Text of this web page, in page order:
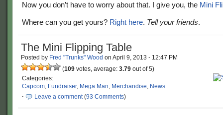
Now you don’t have to worry about that. I give you, the Mini
Where can you get yours? Right here. Tell your friends.
The Mini Flipping Table
Posted by Fred "Trunks" Wood on April 9, 2013 · 12:47 PM
(109 votes, average: 3.79 out of 5)
Categories:
Capcom, Fundraiser, Mega Man, Merchandise, News
·
Leave a comment(93 Comments)